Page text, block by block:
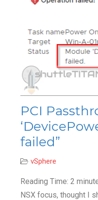
PCI
failed”
vSphere
Reading Time: 2
NSX focus, thought I